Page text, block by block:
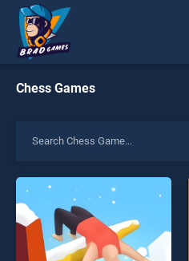
Chess Games